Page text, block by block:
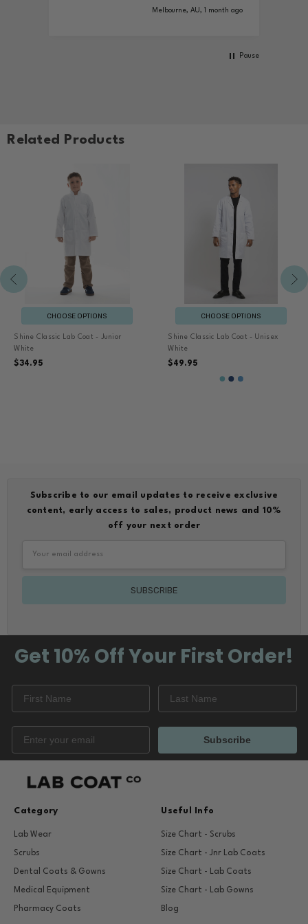
Melbourne, AU, 1 month ago
Pause
Related Products
CHOOSE OPTIONS
Shine Classic Lab Coat - Junior
White
$34.95
CHOOSE OPTIONS
Shine Classic Lab Coat - Unisex
White
$49.95
Subscribe to our email updates to receive exclusive
content, early access to sales, product news and 10%
off your next order
Get 10% OffYour First Order!
Subscribe
Category
Lab Wear
Scrubs
Dental Coats & Gowns
Medical Equipment
Pharmacy Coats
Useful Info
Size Chart - Scrubs
Size Chart - Jnr Lab Coats
Size Chart - Lab Coats
Size Chart - Lab Gowns
Blog